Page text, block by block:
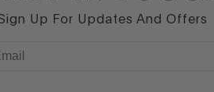
Up For Updates And Offers